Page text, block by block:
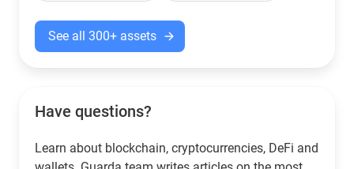
See all 300+ assets
Have questions?
Learn about blockchain, cryptocurrencies, DeFi and